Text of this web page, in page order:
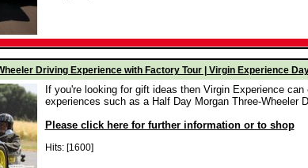
Driving Experience with Factory Tour | Virgin Experience
If you're looking for gift ideas then Virgin Experience
experiences such as a Half Day Morgan Three-Wheeler
Please click here for further information or to shop
Hits: [1600]